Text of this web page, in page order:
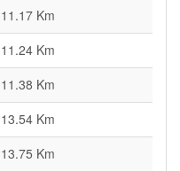
11.17 Km
11.24 Km
11.38 Km
13.54 Km
13.75 Km